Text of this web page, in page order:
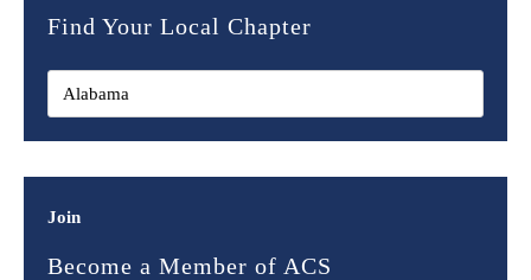
Find Your Local Chapter
Join
Become a Member of ACS